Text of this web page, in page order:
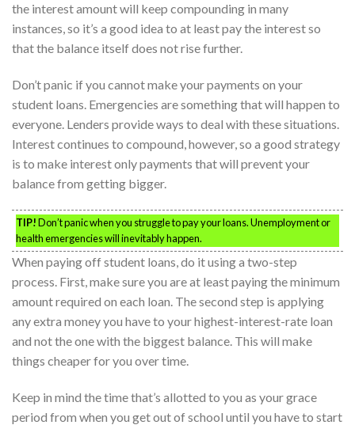
the interest amount will keep compounding in many
instances, so it’s a good idea to at least pay the interest so
that the balance itself does not rise further.
Don’t panic if you cannot make your payments on your
student loans. Emergencies are something that will happen to
everyone. Lenders provide ways to deal with these situations.
Interest continues to compound, however, so a good strategy
is to make interest only payments that will prevent your
balance from getting bigger.
TIP!Don’t panic when you struggle to pay your loans. Unemployment or
health emergencies will inevitably happen.
When paying off student loans, do it using a two-step
process. First, make sure you are at least paying the minimum
amount required on each loan. The second step is applying
any extra money you have to your highest-interest-rate loan
and not the one with the biggest balance. This will make
things cheaper for you over time.
Keep in mind the time that’s allotted to you as your grace
period from when you get out of school until you have to start